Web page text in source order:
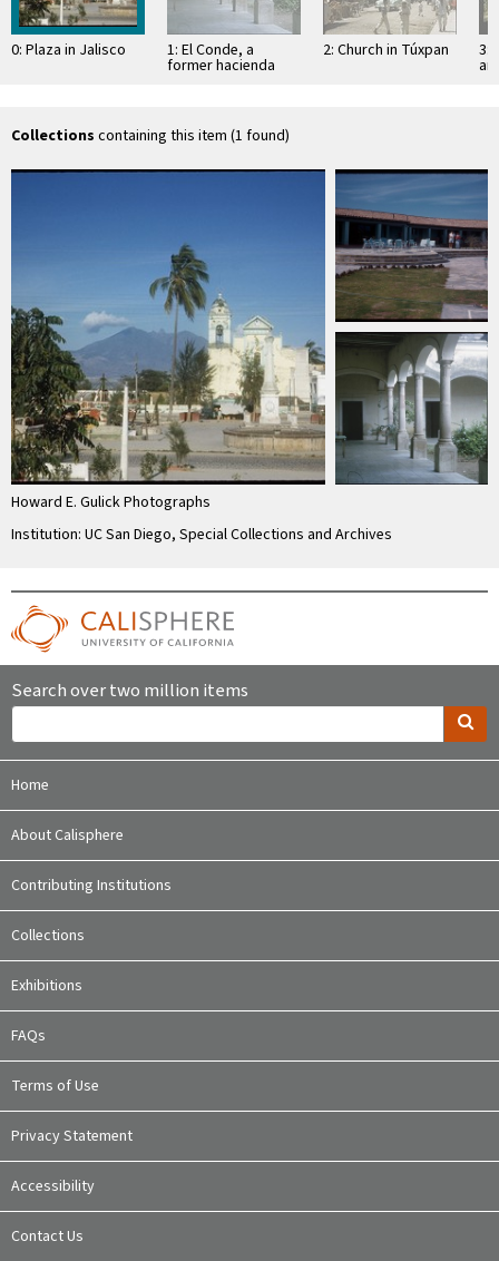
0: Plaza in Jalisco 1: El Conde, a
former hacienda
2: Church in Túxpan 3:
Collections containing this item (1 found)
Howard E. Gulick Photographs
Institution: UC San Diego, Special Collections and Archives
Search over two million items
Home
About Calisphere
Contributing Institutions
Collections
Exhibitions
FAQs
Terms of Use
Privacy Statement
Accessibility
Contact Us